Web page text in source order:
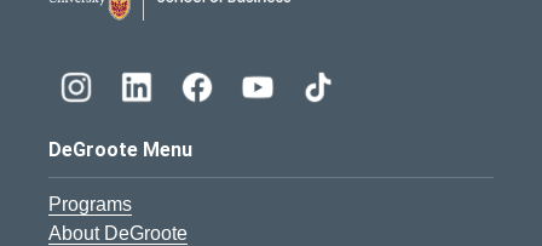
DeGroote Menu
Programs
About DeGroote